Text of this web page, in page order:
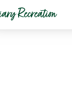
Recreation